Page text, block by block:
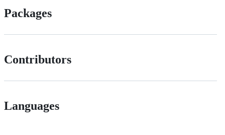
Packages
Contributors
Languages